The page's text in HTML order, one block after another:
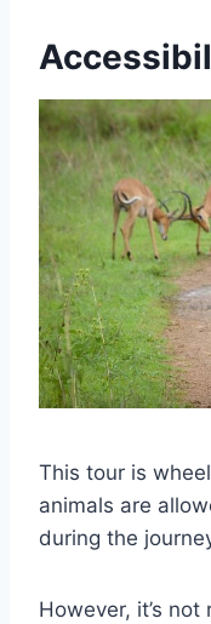
This tour is
animals are
during the
However, it’s